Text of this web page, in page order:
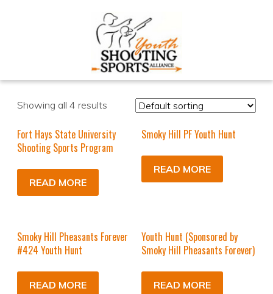
Showing all 4 results
Fort Hays State University
Shooting Sports Program
READ MORE
Smoky Hill PF Youth Hunt
READ MORE
Smoky Hill Pheasants Forever
#424 Youth Hunt
READ MORE
Youth Hunt (Sponsored by
Smoky Hill Pheasants Forever)
READ MORE